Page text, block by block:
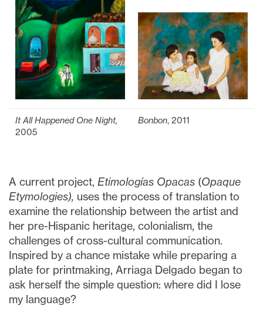
It All Happened One Night,
2005
Bonbon, 2011
A current project, Etimologías Opacas (Opaque
Etymologies), uses the process of translation to
examine the relationship between the artist and
her pre-Hispanic heritage, colonialism, the
challenges of cross-cultural communication.
Inspired by a chance mistake while preparing a
plate for printmaking, Arriaga Delgado began to
ask herself the simple question: where did I lose
my language?